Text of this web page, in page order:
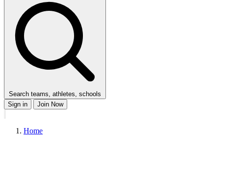
Search teams, athletes, schools
Sign in
Join Now
Home